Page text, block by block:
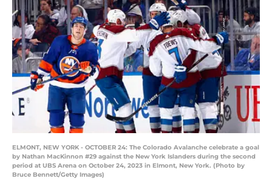
ELMONT, NEW YORK - OCTOBER 24: The Colorado Avalanche celebrate a goal
by Nathan MacKinnon #29 against the New York Islanders during the second
period at UBS Arena on October 24, 2023 in Elmont, New York. (Photo by
Bruce Bennett/Getty Images)